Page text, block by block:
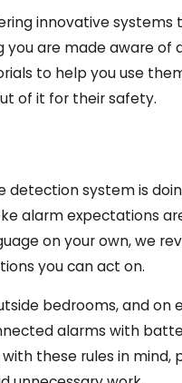
innovative
are made aware of
to help you use
of it for their safety.
system is
alarm expectations
on your own, we
you can act on.
bedrooms, and on
alarms with
these rules in